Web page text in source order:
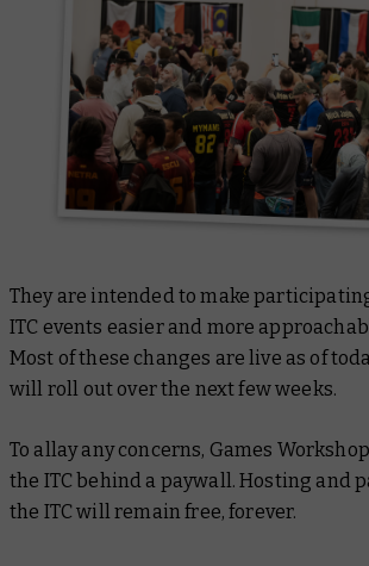
They are intended to make
ITC events easier and more
Most of these changes are live as of
will roll out over the next few weeks.
To allay any concerns, Games
the ITC behind a paywall. Hosting and
the ITC will remain free, forever.